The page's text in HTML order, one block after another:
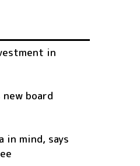
in
new board
in mind, says